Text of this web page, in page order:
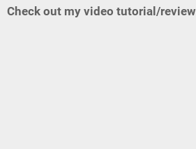
Check out my video tutorial/review